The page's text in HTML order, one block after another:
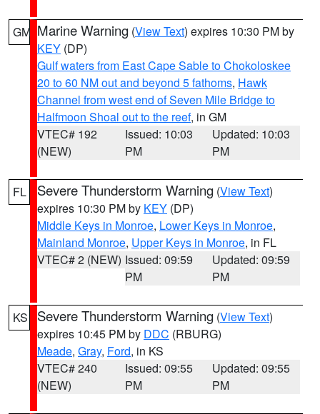
GM Marine Warning (View Text) expires 10:30 PM by
KEY (DP)
Gulf waters from East Cape Sable to Chokoloskee
20 to 60 NM out and beyond 5 fathoms, Hawk
Channel from west end of Seven Mile Bridge to
Halfmoon Shoal out to the reef, in GM
VTEC# 192
(NEW)
Issued: 10:03
PM
Updated: 10:03
PM
FL Severe Thunderstorm Warning (View Text)
expires 10:30 PM by KEY (DP)
Middle Keys in Monroe, Lower Keys in Monroe,
Mainland Monroe, Upper Keys in Monroe, in FL
VTEC# 2 (NEW) Issued: 09:59
PM
Updated: 09:59
PM
KS Severe Thunderstorm Warning (View Text)
expires 10:45 PM by DDC (RBURG)
Meade, Gray, Ford, in KS
VTEC# 240
(NEW)
Issued: 09:55
PM
Updated: 09:55
PM